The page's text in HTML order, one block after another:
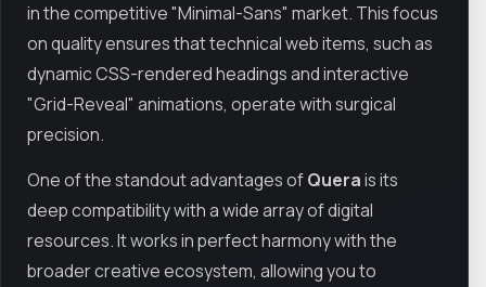
in the competitive "Minimal-Sans" market. This focus
on quality ensures that technical web items, such as
dynamic CSS-rendered headings and interactive
"Grid-Reveal" animations, operate with surgical
precision.
One of the standout advantages ofQuerais its
deep compatibility with a wide array of digital
resources. It works in perfect harmony with the
broader creative ecosystem, allowing you to